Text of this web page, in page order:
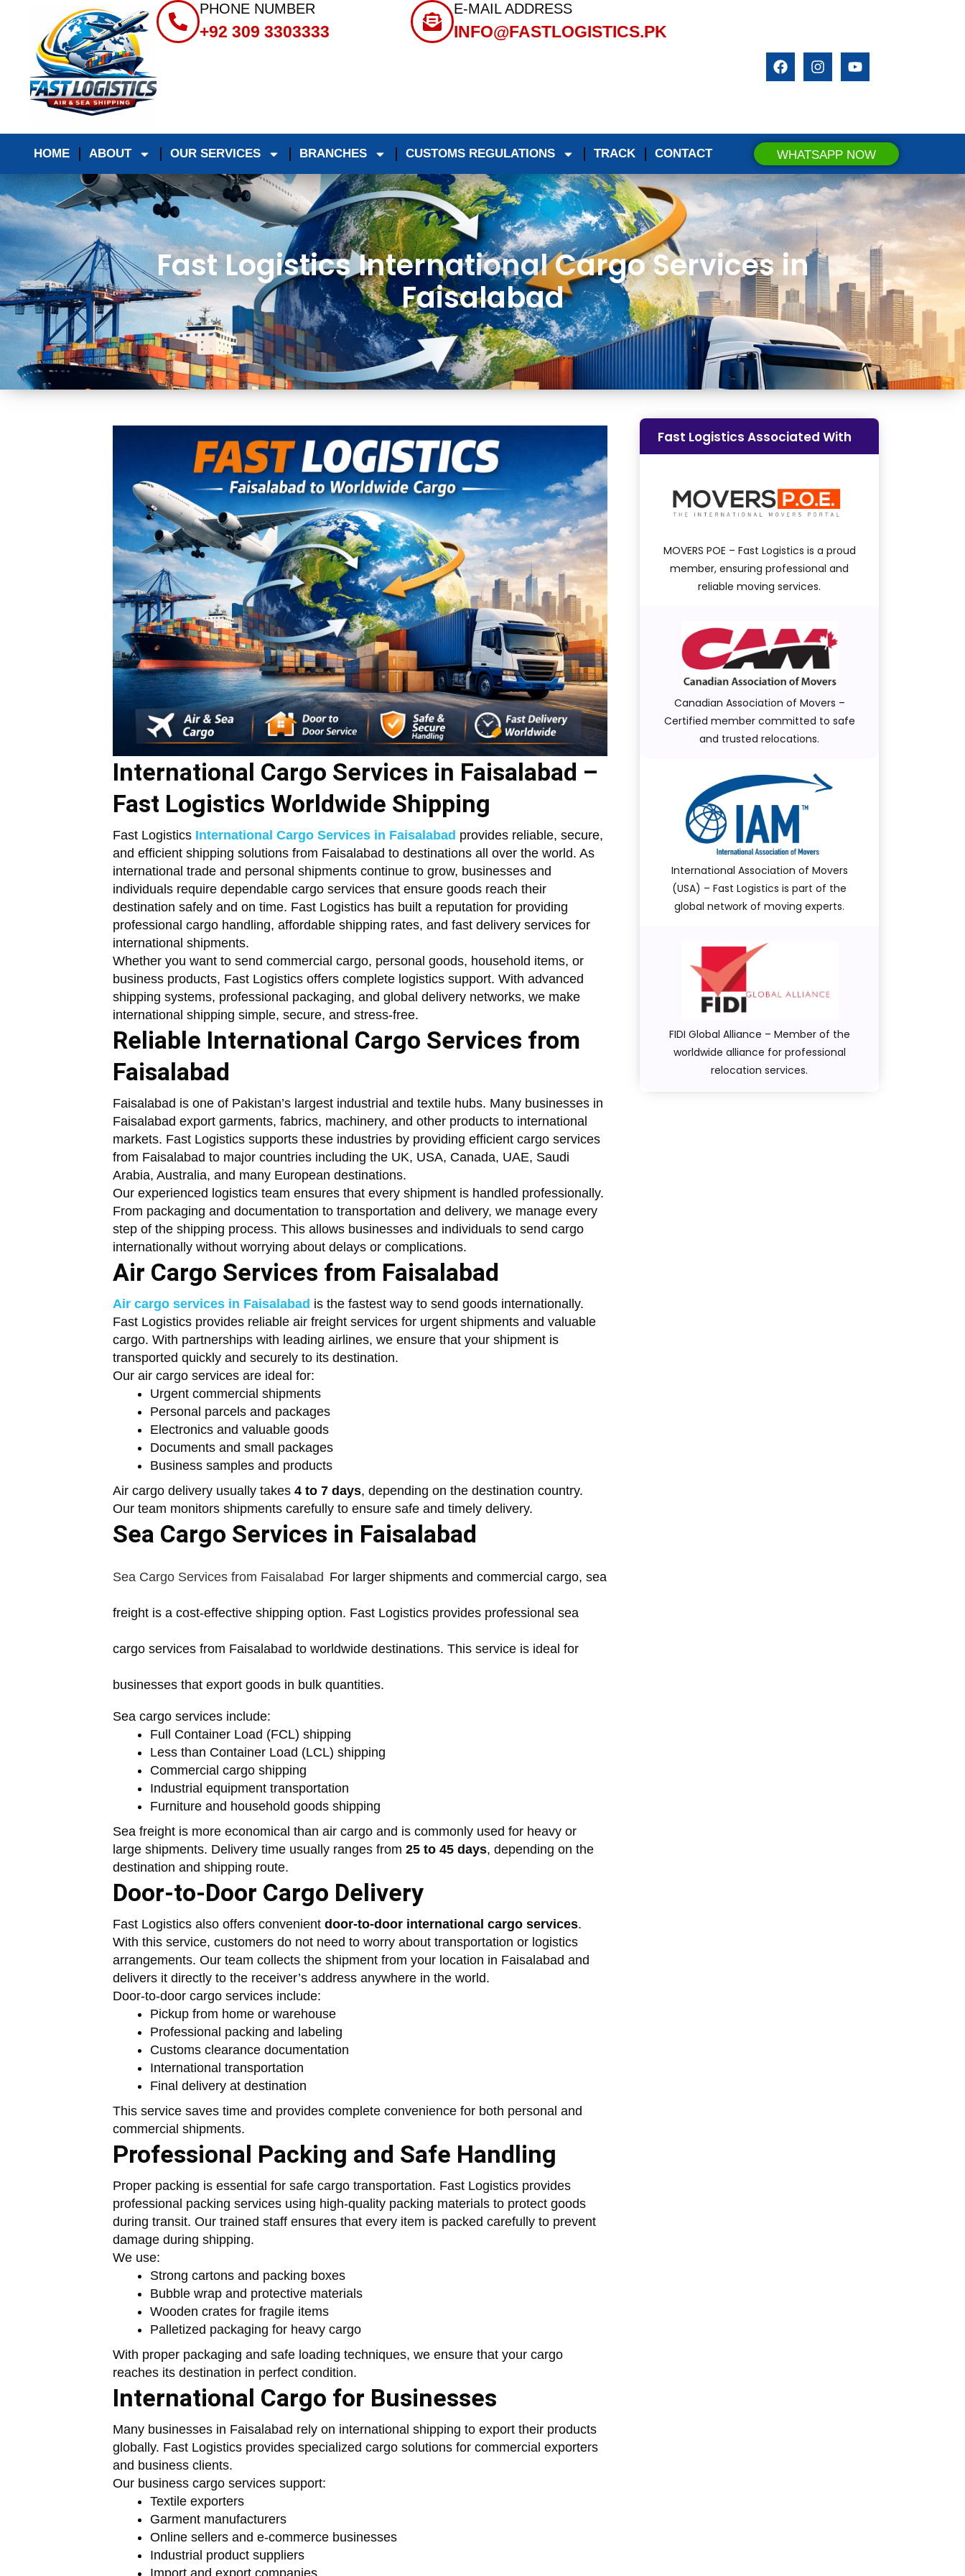
PHONE NUMBER
+92 309 3303333
E-MAIL ADDRESS
INFO@FASTLOGISTICS.PK
HOME ABOUT OUR SERVICES BRANCHES CUSTOMS REGULATIONS TRACK CONTACT WHATSAPP NOW
Fast Logistics International Cargo Services in
Faisalabad
International Cargo Services in Faisalabad –
Fast Logistics Worldwide Shipping
Fast Logistics International Cargo Services in Faisalabad provides reliable, secure,
and efficient shipping solutions from Faisalabad to destinations all over the world. As
international trade and personal shipments continue to grow, businesses and
individuals require dependable cargo services that ensure goods reach their
destination safely and on time. Fast Logistics has built a reputation for providing
professional cargo handling, affordable shipping rates, and fast delivery services for
international shipments.
Whether you want to send commercial cargo, personal goods, household items, or
business products, Fast Logistics offers complete logistics support. With advanced
shipping systems, professional packaging, and global delivery networks, we make
international shipping simple, secure, and stress-free.
Reliable International Cargo Services from
Faisalabad
Faisalabad is one of Pakistan’s largest industrial and textile hubs. Many businesses in
Faisalabad export garments, fabrics, machinery, and other products to international
markets. Fast Logistics supports these industries by providing efficient cargo services
from Faisalabad to major countries including the UK, USA, Canada, UAE, Saudi
Arabia, Australia, and many European destinations.
Our experienced logistics team ensures that every shipment is handled professionally.
From packaging and documentation to transportation and delivery, we manage every
step of the shipping process. This allows businesses and individuals to send cargo
internationally without worrying about delays or complications.
Air Cargo Services from Faisalabad
Air cargo services in Faisalabad is the fastest way to send goods internationally.
Fast Logistics provides reliable air freight services for urgent shipments and valuable
cargo. With partnerships with leading airlines, we ensure that your shipment is
transported quickly and securely to its destination.
Our air cargo services are ideal for:
Urgent commercial shipments
Personal parcels and packages
Electronics and valuable goods
Documents and small packages
Business samples and products
Air cargo delivery usually takes 4 to 7 days, depending on the destination country.
Our team monitors shipments carefully to ensure safe and timely delivery.
Sea Cargo Services in Faisalabad
Sea Cargo Services from Faisalabad For larger shipments and commercial cargo, sea
freight is a cost-effective shipping option. Fast Logistics provides professional sea
cargo services from Faisalabad to worldwide destinations. This service is ideal for
businesses that export goods in bulk quantities.
Sea cargo services include:
Full Container Load (FCL) shipping
Less than Container Load (LCL) shipping
Commercial cargo shipping
Industrial equipment transportation
Furniture and household goods shipping
Sea freight is more economical than air cargo and is commonly used for heavy or
large shipments. Delivery time usually ranges from 25 to 45 days, depending on the
destination and shipping route.
Door-to-Door Cargo Delivery
Fast Logistics also offers convenient door-to-door international cargo services.
With this service, customers do not need to worry about transportation or logistics
arrangements. Our team collects the shipment from your location in Faisalabad and
delivers it directly to the receiver’s address anywhere in the world.
Door-to-door cargo services include:
Pickup from home or warehouse
Professional packing and labeling
Customs clearance documentation
International transportation
Final delivery at destination
This service saves time and provides complete convenience for both personal and
commercial shipments.
Professional Packing and Safe Handling
Proper packing is essential for safe cargo transportation. Fast Logistics provides
professional packing services using high-quality packing materials to protect goods
during transit. Our trained staff ensures that every item is packed carefully to prevent
damage during shipping.
We use:
Strong cartons and packing boxes
Bubble wrap and protective materials
Wooden crates for fragile items
Palletized packaging for heavy cargo
With proper packaging and safe loading techniques, we ensure that your cargo
reaches its destination in perfect condition.
International Cargo for Businesses
Many businesses in Faisalabad rely on international shipping to export their products
globally. Fast Logistics provides specialized cargo solutions for commercial exporters
and business clients.
Our business cargo services support:
Textile exporters
Garment manufacturers
Online sellers and e-commerce businesses
Industrial product suppliers
Import and export companies
Fast Logistics Associated With
MOVERS POE – Fast Logistics is a proud
member, ensuring professional and
reliable moving services.
Canadian Association of Movers –
Certified member committed to safe
and trusted relocations.
International Association of Movers
(USA) – Fast Logistics is part of the
global network of moving experts.
FIDI Global Alliance – Member of the
worldwide alliance for professional
relocation services.